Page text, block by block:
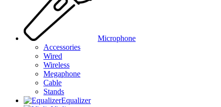
Microphone
Accessories
Wired
Wireless
Megaphone
Cable
Stands
Equalizer